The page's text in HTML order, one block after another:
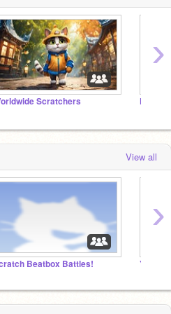
Scratchers
›
View all
Beatbox Battles!
›